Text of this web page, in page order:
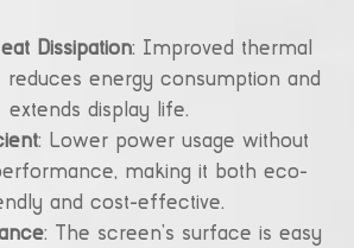
Dissipation: Improved thermal
reduces energy consumption and
extends display life.
: Lower power usage without
making it both eco-
and cost-effective.
: The screen’s surface is easy